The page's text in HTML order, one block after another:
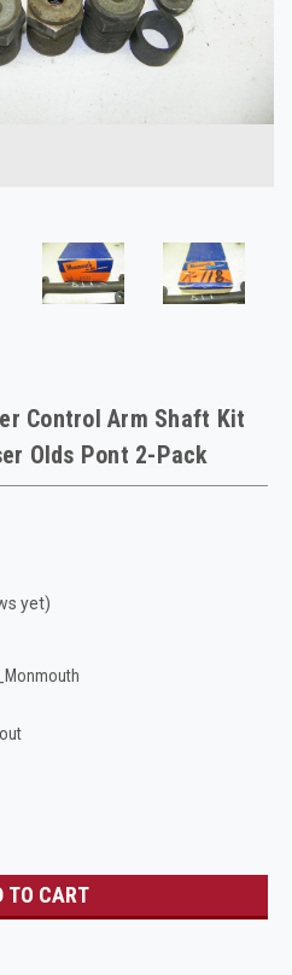
Control Arm Shaft Kit
Olds Pont 2-Pack
yet)